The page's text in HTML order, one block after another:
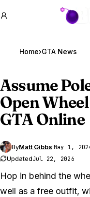
GTA
Home›GTA News
Assume
Open
GTA Online
ByMatt Gibbs·May 1,
UpdatedJul 22, 2026
Hop in behind the
well as a free outfit,